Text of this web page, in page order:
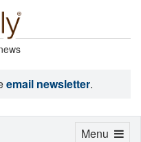
email newsletter.
Toggle
Menu